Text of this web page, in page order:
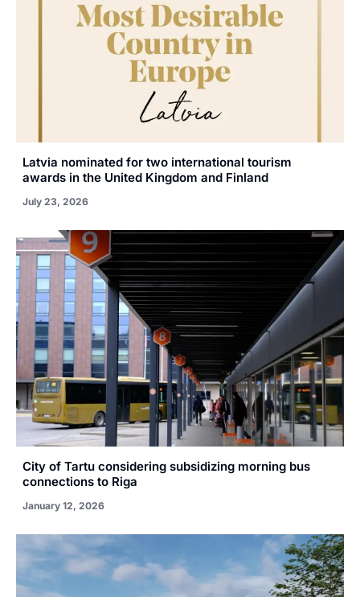
Latvia nominated for two international tourism
awards in the United Kingdom and Finland
July 23, 2026
City of Tartu considering subsidizing morning bus
connections to Riga
January 12, 2026